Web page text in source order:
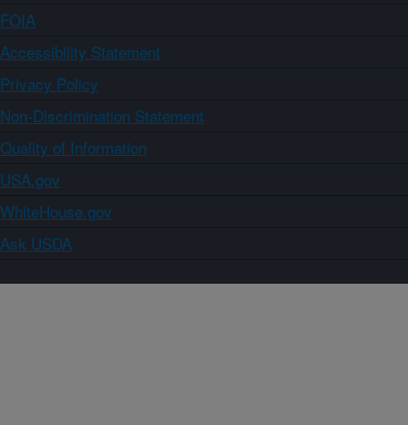
FOIA
Accessibility Statement
Privacy Policy
Non-Discrimination Statement
Quality of Information
USA.gov
WhiteHouse.gov
Ask USDA